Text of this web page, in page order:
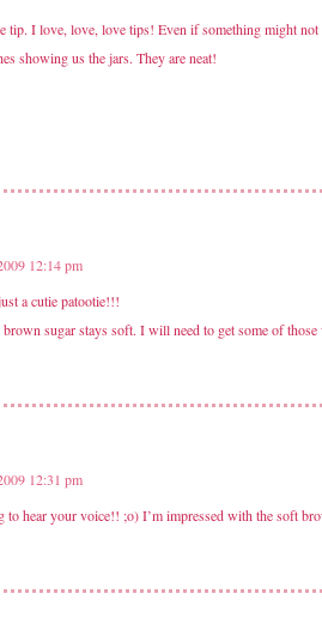
tip. I love, love, love tips! Even if something might
showing us the jars. They are neat!
12:14 pm
a cutie patootie!!!
brown sugar stays soft. I will need to get some of
12:31 pm
to hear your voice!! ;o) I’m impressed with the soft